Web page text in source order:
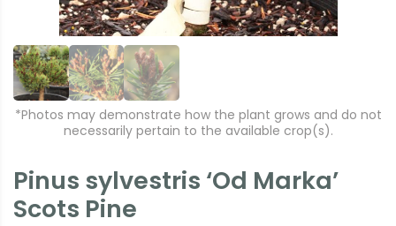
*Photos may demonstrate how the plant grows and do not
necessarily pertain to the available crop(s).
Pinus sylvestris ‘Od Marka’
Scots Pine